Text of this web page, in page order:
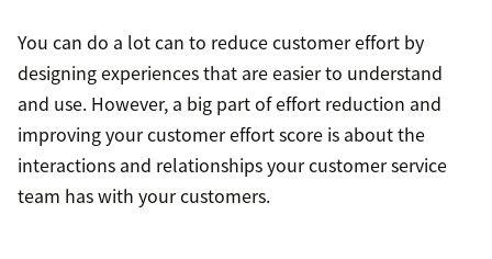
You can do a lot can to reduce customer effort by
designing experiences that are easier to understand
and use. However, a big part of effort reduction and
improving your customer effort score is about the
interactions and relationships your customer service
team has with your customers.